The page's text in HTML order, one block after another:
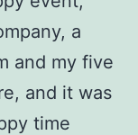
a
and my five
and it was
time